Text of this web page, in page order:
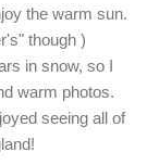
the warm sun.
though )
in snow, so I
warm photos.
seeing all of